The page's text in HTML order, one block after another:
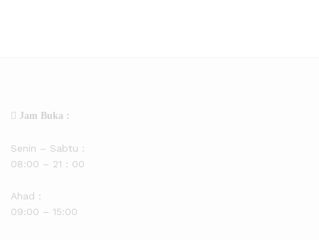
Jam Buka :
Senin – Sabtu :
08:00 – 21 : 00
Ahad :
09:00 – 15:00